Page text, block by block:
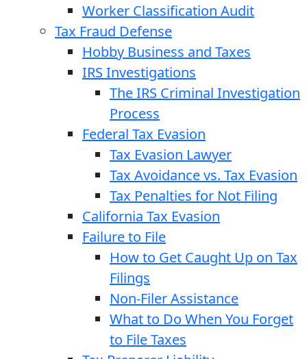
Worker Classification Audit
Tax Fraud Defense
Hobby Business and Taxes
IRS Investigations
The IRS Criminal Investigation
Process
Federal Tax Evasion
Tax Evasion Lawyer
Tax Avoidance vs. Tax Evasion
Tax Penalties for Not Filing
California Tax Evasion
Failure to File
How to Get Caught Up on Tax
Filings
Non-Filer Assistance
What to Do When You Forget
to File Taxes